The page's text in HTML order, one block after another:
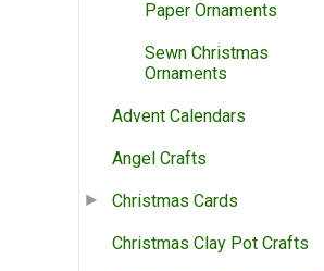
Paper Ornaments
Sewn Christmas
Ornaments
Advent Calendars
Angel Crafts
Christmas Cards
Christmas Clay Pot Crafts